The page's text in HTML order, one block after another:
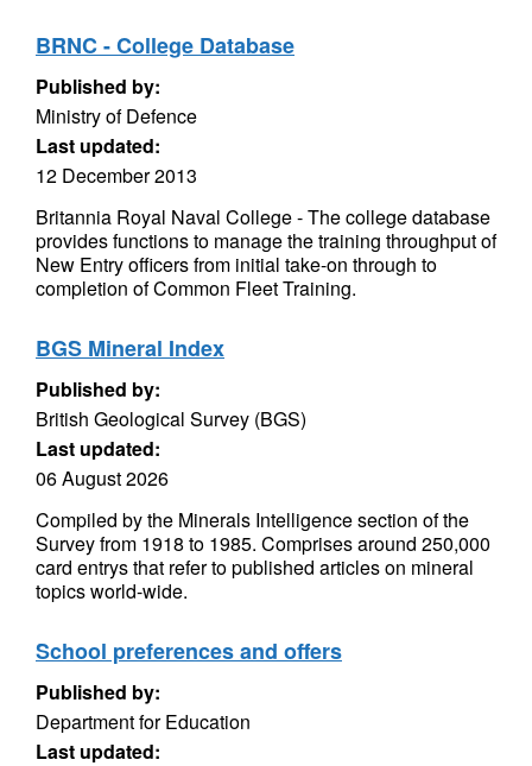
BRNC - College Database
Published by:
Ministry of Defence
Last updated:
12 December 2013
Britannia Royal Naval College - The college database
provides functions to manage the training throughput of
New Entry officers from initial take-on through to
completion of Common Fleet Training.
BGS Mineral Index
Published by:
British Geological Survey (BGS)
Last updated:
06 August 2026
Compiled by the Minerals Intelligence section of the
Survey from 1918 to 1985. Comprises around 250,000
card entrys that refer to published articles on mineral
topics world-wide.
School preferences and offers
Published by:
Department for Education
Last updated: